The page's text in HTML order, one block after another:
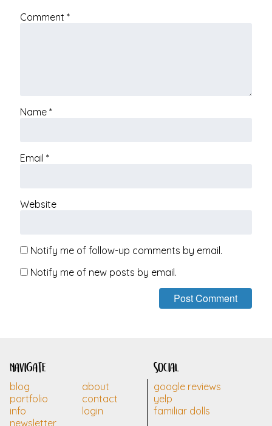
Comment *
Name *
Email *
Website
Notify me of follow-up comments by email.
Notify me of new posts by email.
navigate
blog
about
portfolio
contact
info
login
newsletter
social
google reviews
yelp
familiar dolls